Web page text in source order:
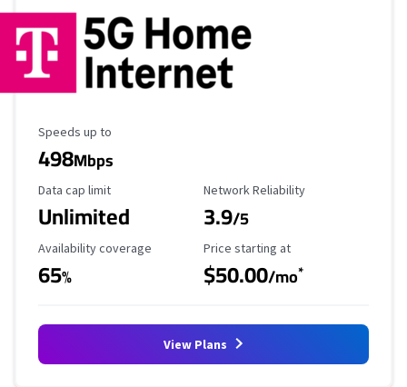
Maximum Speed
Speeds up to
498Mbps
Data Cap Limit
Data cap limit
Unlimited
Reliability Rating
Network Reliability
3.9/5
Availability Coverage
Availability coverage
65%
Starting Price
Price starting at
$50.00/mo*
View Plans